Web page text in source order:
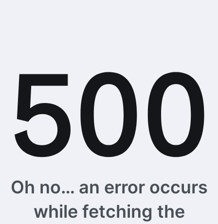
Oh no… an error occurs
while fetching the